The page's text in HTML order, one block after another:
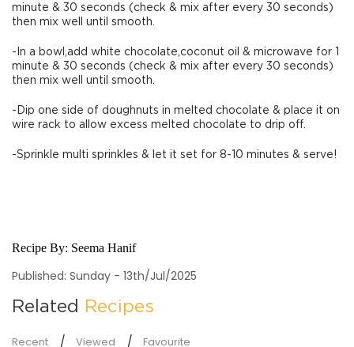
minute & 30 seconds (check & mix after every 30 seconds)
then mix well until smooth.
-In a bowl,add white chocolate,coconut oil & microwave for 1
minute & 30 seconds (check & mix after every 30 seconds)
then mix well until smooth.
-Dip one side of doughnuts in melted chocolate & place it on
wire rack to allow excess melted chocolate to drip off.
-Sprinkle multi sprinkles & let it set for 8-10 minutes & serve!
Recipe By: Seema Hanif
Published: Sunday - 13th/Jul/2025
Related Recipes
Recent Viewed Favourite